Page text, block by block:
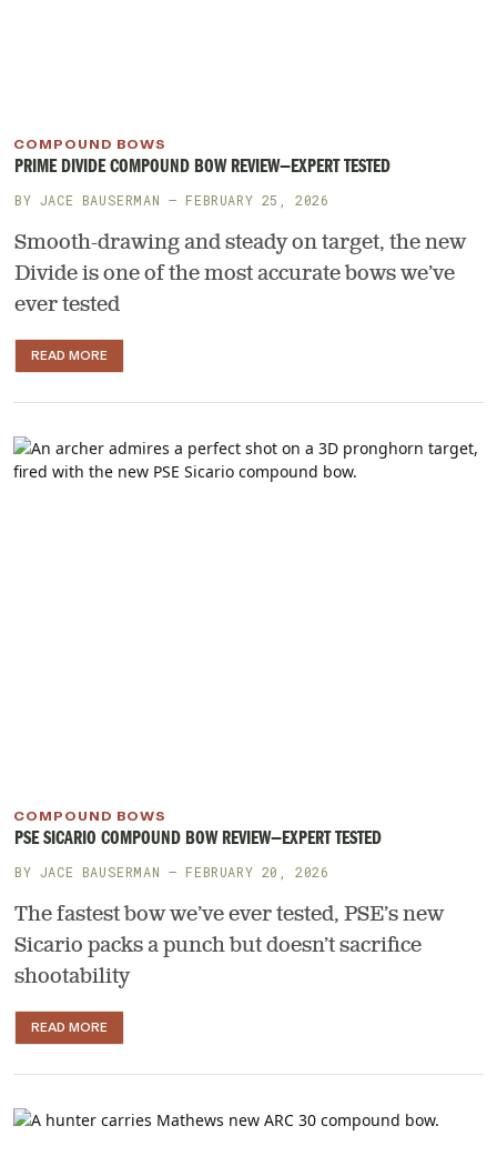
COMPOUND BOWS
PRIME DIVIDE COMPOUND BOW REVIEW—EXPERT TESTED
BY JACE BAUSERMAN — FEBRUARY 25, 2026
Smooth-drawing and steady on target, the new
Divide is one of the most accurate bows we’ve
ever tested
READ MORE
COMPOUND BOWS
PSE SICARIO COMPOUND BOW REVIEW—EXPERT TESTED
BY JACE BAUSERMAN — FEBRUARY 20, 2026
The fastest bow we’ve ever tested, PSE’s new
Sicario packs a punch but doesn’t sacrifice
shootability
READ MORE